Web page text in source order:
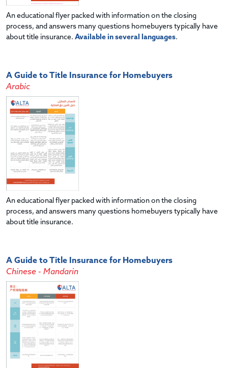
An educational flyer packed with information on the closing
process, and answers many questions homebuyers typically have
about title insurance. Available in several languages.
A Guide to Title Insurance for Homebuyers
Arabic
An educational flyer packed with information on the closing
process, and answers many questions homebuyers typically have
about title insurance.
A Guide to Title Insurance for Homebuyers
Chinese - Mandarin